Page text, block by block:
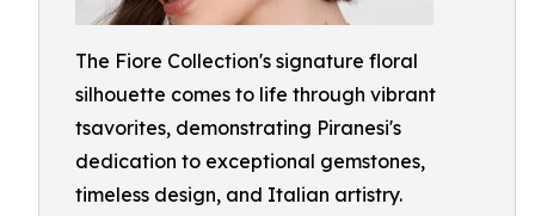
The Fiore Collection's signature floral
silhouette comes to life through vibrant
tsavorites, demonstrating Piranesi's
dedication to exceptional gemstones,
timeless design, and Italian artistry.